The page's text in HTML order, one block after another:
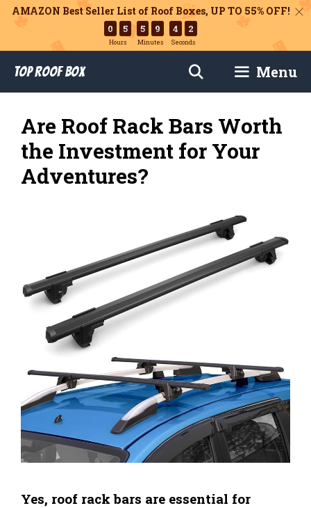
AMAZON Best Seller List of Roof Boxes, UP TO 55% OFF!
0 5
Hours
5 9
Minutes
4 1
Seconds
content
Top Roof Box Menu
Are Roof Rack Bars Worth
the Investment for Your
Adventures?
Yes, roof rack bars are essential for